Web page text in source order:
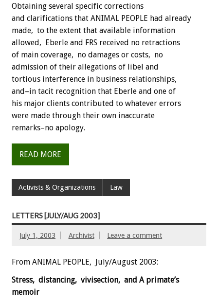
Obtaining several specific corrections
and clarifications that ANIMAL PEOPLE had already
made, to the extent that available information
allowed, Eberle and FRS received no retractions
of main coverage, no damages or costs, no
admission of their allegations of libel and
tortious interference in business relationships,
and–in tacit recognition that Eberle and one of
his major clients contributed to whatever errors
were made through their own inaccurate
remarks–no apology.
READ MORE
Activists & Organizations Law
LETTERS [JULY/AUG 2003]
July 1, 2003 Archivist Leave a comment
From ANIMAL PEOPLE, July/August 2003:
Stress, distancing, vivisection, and A primate’s
memoir